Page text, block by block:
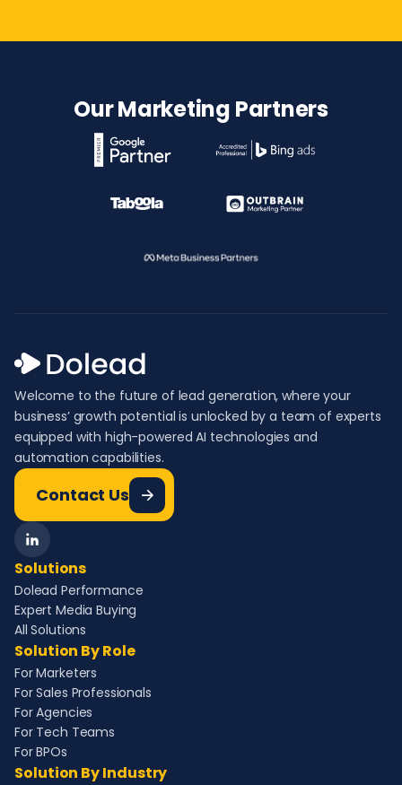
Our Marketing Partners
Welcome to the future of lead generation, where your
business’ growth potential is unlocked by a team of experts
equipped with high-powered AI technologies and
automation capabilities.
Contact Us
Solutions
Dolead Performance
Expert Media Buying
All Solutions
Solution By Role
For Marketers
For Sales Professionals
For Agencies
For Tech Teams
For BPOs
Solution By Industry